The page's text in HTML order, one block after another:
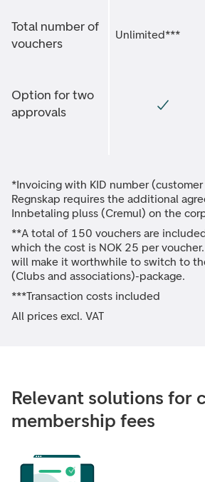
Total number of
vouchers
Unlimited***
Option for two
approvals
*Invoicing with KID number (customer
Regnskap requires the additional
Innbetaling pluss (Cremul) on the
**A total of 150 vouchers are
which the cost is NOK 25 per
will make it worthwhile to switch to
(Clubs and associations)-package.
***Transaction costs included
All prices excl. VAT
Relevant solutions for
membership fees